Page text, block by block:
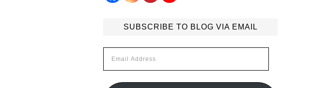
SUBSCRIBE TO BLOG VIA EMAIL
Address